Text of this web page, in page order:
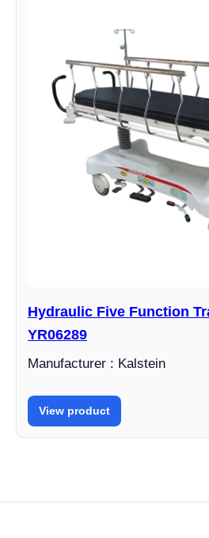
Hydraulic Five Function
YR06289
Manufacturer : Kalstein
View product